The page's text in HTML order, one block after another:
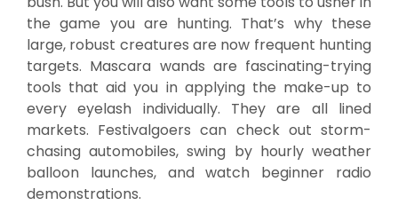
the game you are hunting. That’s why these
large, robust creatures are now frequent hunting
targets. Mascara wands are fascinating-trying
tools that aid you in applying the make-up to
every eyelash individually. They are all lined
markets. Festivalgoers can check out storm-
chasing automobiles, swing by hourly weather
balloon launches, and watch beginner radio
demonstrations.